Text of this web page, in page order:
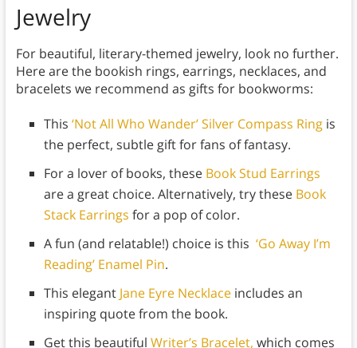
Jewelry
For beautiful, literary-themed jewelry, look no further.
Here are the bookish rings, earrings, necklaces, and
bracelets we recommend as gifts for bookworms:
This ‘Not All Who Wander’ Silver Compass Ringis
the perfect, subtle gift for fans of fantasy.
For a lover of books, these Book Stud Earrings
are a great choice. Alternatively, try these Book
Stack Earrings for a pop of color.
A fun (and relatable!) choice is this ‘Go Away I’m
Reading’ Enamel Pin.
This elegant Jane Eyre Necklace includes an
inspiring quote from the book.
Get this beautiful Writer’s Bracelet, which comes